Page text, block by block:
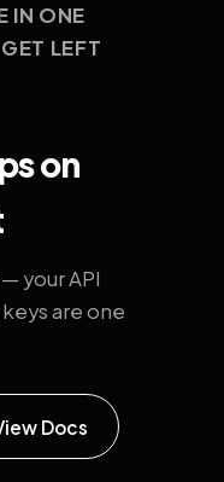
IN ONE
LEFT
on
your API
are one
Docs